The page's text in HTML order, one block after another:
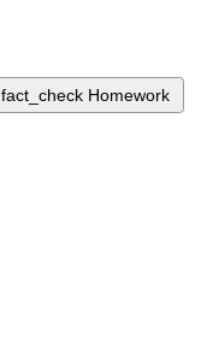
fact_check Homework